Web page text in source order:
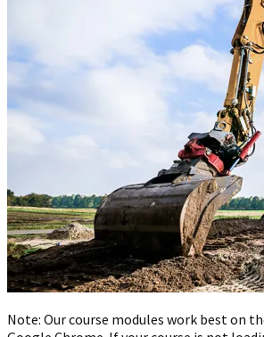
Note: Our course modules work best on